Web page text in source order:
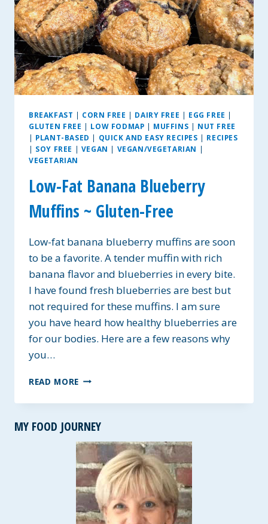
BREAKFAST | CORN FREE | DAIRY FREE | EGG FREE |
GLUTEN FREE | LOW FODMAP | MUFFINS | NUT FREE
| PLANT-BASED | QUICK AND EASY RECIPES | RECIPES
| SOY FREE | VEGAN | VEGAN/VEGETARIAN |
VEGETARIAN
Low-Fat Banana Blueberry
Muffins ~ Gluten-Free
Low-fat banana blueberry muffins are soon
to be a favorite. A tender muffin with rich
banana flavor and blueberries in every bite.
I have found fresh blueberries are best but
not required for these muffins. I am sure
you have heard how healthy blueberries are
for our bodies. Here are a few reasons why
you…
READ MORE LOW-
BANANA
MUFFINS
~
GLUTEN-
FREE
MY FOOD JOURNEY